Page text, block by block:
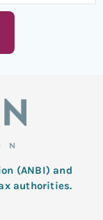
(ANBI) and
authorities.